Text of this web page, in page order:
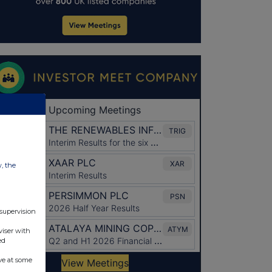
the
with
at some